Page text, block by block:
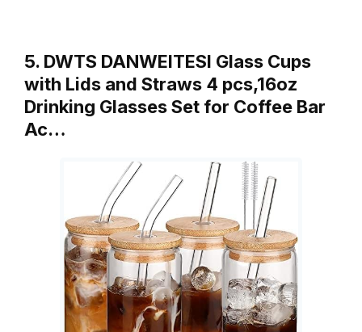
5. DWTS DANWEITESI Glass Cups
with Lids and Straws 4 pcs,16oz
Drinking Glasses Set for Coffee Bar
Ac…